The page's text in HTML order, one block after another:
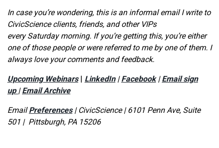
In case you’re wondering, this is an informal email I write to
CivicScience clients, friends, and other VIPs
every Saturday morning. If you’re getting this, you’re either
one of those people or were referred to me by one of them. I
always love your comments and feedback.
Upcoming Webinars | LinkedIn |Facebook | Email sign
up |Email Archive
EmailPreferences| CivicScience | 6101 Penn Ave, Suite
501 | Pittsburgh, PA 15206